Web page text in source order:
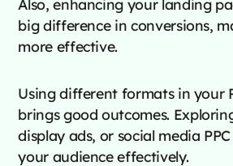
Also, enhancing your landing
big difference in conversions,
more effective.
Using different formats in your
brings good outcomes.
display ads, or social media
your audience effectively.